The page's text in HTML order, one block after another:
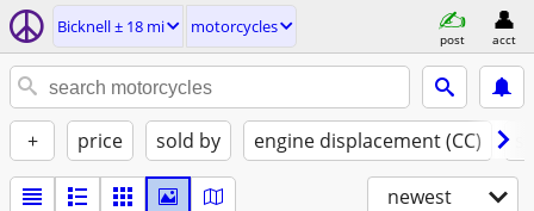
Bicknell ± 18 mi motorcycles
post acct
+ price sold by engine displacement (CC)
newest